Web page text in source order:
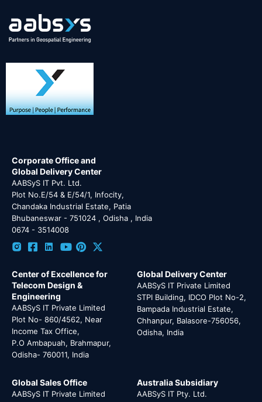
Corporate Office and
Global Delivery Center
AABSyS IT Pvt. Ltd.
Plot No.E/54 & E/54/1, Infocity,
Chandaka Industrial Estate, Patia
Bhubaneswar - 751024 , Odisha , India
0674 - 3514008
Center of Excellence for
Telecom Design &
Engineering
AABSyS IT Private Limited
Plot No- 860/4562, Near
Income Tax Office,
P.O Ambapuah, Brahmapur,
Odisha- 760011, India
Global Delivery Center
AABSyS IT Private Limited
STPI Building, IDCO Plot No-2,
Bampada Industrial Estate,
Chhanpur, Balasore-756056,
Odisha, India
Global Sales Office
AABSyS IT Private Limited
Australia Subsidiary
AABSyS IT Pty. Ltd.